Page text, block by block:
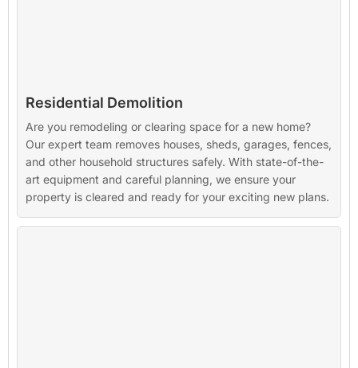
Residential Demolition
Are you remodeling or clearing space for a new home?
Our expert team removes houses, sheds, garages, fences,
and other household structures safely. With state-of-the-
art equipment and careful planning, we ensure your
property is cleared and ready for your exciting new plans.